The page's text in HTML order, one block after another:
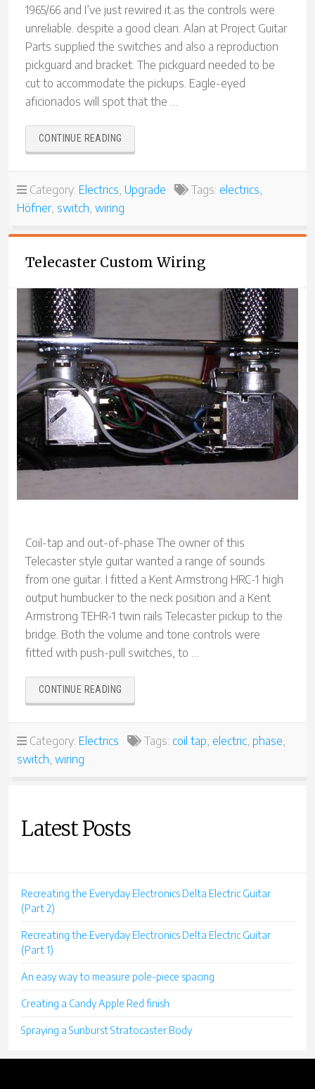
1965/66 and I’ve just rewired it as the controls were
unreliable. despite a good clean. Alan at Project Guitar
Parts supplied the switches and also a reproduction
pickguard and bracket. The pickguard needed to be
cut to accommodate the pickups. Eagle-eyed
aficionados will spot that the …
CONTINUE READING
MODEL
3”
Category: Electrics, Upgrade Tags: electrics,
Höfner, switch, wiring
Telecaster Custom Wiring
Coil-tap and out-of-phase The owner of this
Telecaster style guitar wanted a range of sounds
from one guitar. I fitted a Kent Armstrong HRC-1 high
output humbucker to the neck position and a Kent
Armstrong TEHR-1 twin rails Telecaster pickup to the
bridge. Both the volume and tone controls were
fitted with push-pull switches, to …
CONTINUE READING
CUSTOM
Category: Electrics Tags: coil tap, electric, phase,
switch, wiring
Latest Posts
Recreating the Everyday Electronics Delta Electric Guitar
(Part 2)
Recreating the Everyday Electronics Delta Electric Guitar
(Part 1)
An easy way to measure pole-piece spacing
Creating a Candy Apple Red finish
Spraying a Sunburst Stratocaster Body